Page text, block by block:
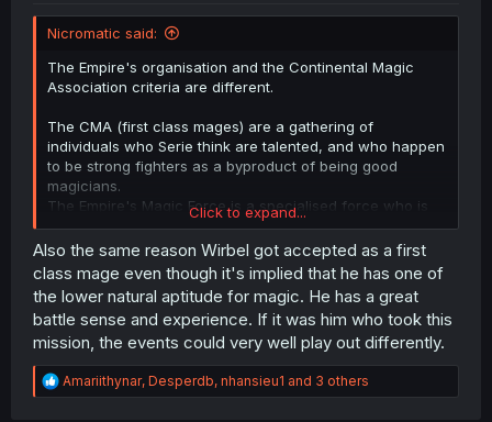
Nicromatic said:
The Empire's organisation and the Continental Magic
Association criteria are different.
The CMA (first class mages) are a gathering of
individuals who Serie think are talented, and who happen
to be strong fighters as a byproduct of being good
magicians.
The Empire's Magic Force is a specialised force who is
purpose built to study only magic used for killing, as well
as associated battle tactics.
We're not even sure the CMA even bothers teaching
each other spells, let alone discuss tactics.
And right now, the first-class mages seem around the
same as the Empire's magic force.
Click to expand...
Also the same reason Wirbel got accepted as a first
class mage even though it's implied that he has one of
the lower natural aptitude for magic. He has a great
battle sense and experience. If it was him who took this
mission, the events could very well play out differently.
R
e
Amariithynar, Desperdb, nhansieu1 and 3 others